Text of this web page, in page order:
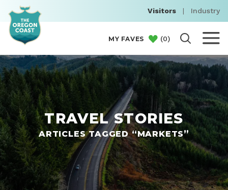
Visitors | Industry
MY FAVES (0)
TRAVEL STORIES
ARTICLES TAGGED “MARKETS”